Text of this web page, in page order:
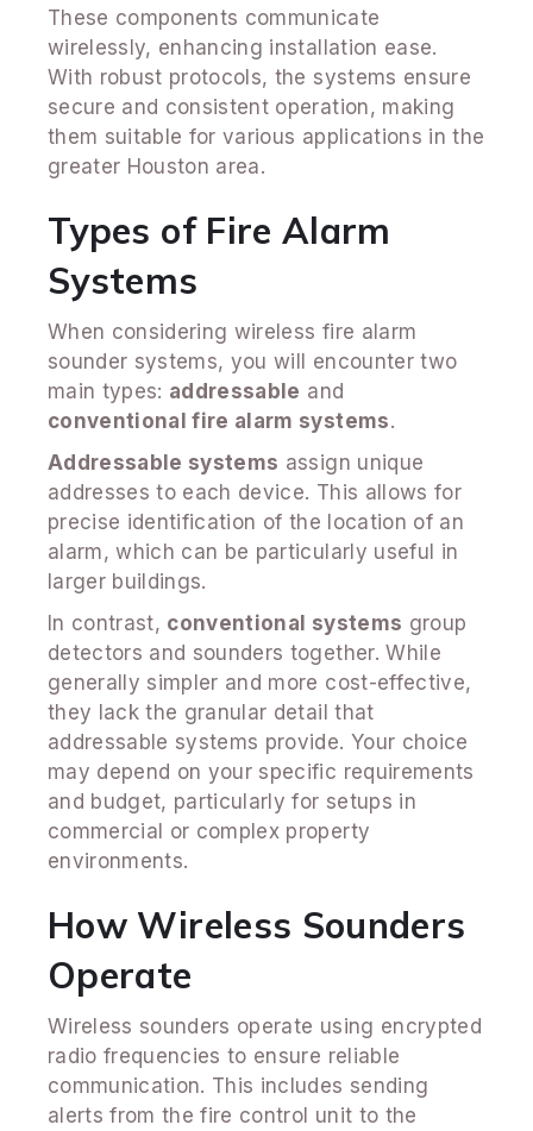
These components communicate
wirelessly, enhancing installation ease.
With robust protocols, the systems ensure
secure and consistent operation, making
them suitable for various applications in the
greater Houston area.
Types of Fire Alarm
Systems
When considering wireless fire alarm
sounder systems, you will encounter two
main types: addressable and
conventional fire alarm systems.
Addressable systems assign unique
addresses to each device. This allows for
precise identification of the location of an
alarm, which can be particularly useful in
larger buildings.
In contrast, conventional systems group
detectors and sounders together. While
generally simpler and more cost-effective,
they lack the granular detail that
addressable systems provide. Your choice
may depend on your specific requirements
and budget, particularly for setups in
commercial or complex property
environments.
How Wireless Sounders
Operate
Wireless sounders operate using encrypted
radio frequencies to ensure reliable
communication. This includes sending
alerts from the fire control unit to the